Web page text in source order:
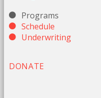
Programs
Schedule
Underwriting
DONATE